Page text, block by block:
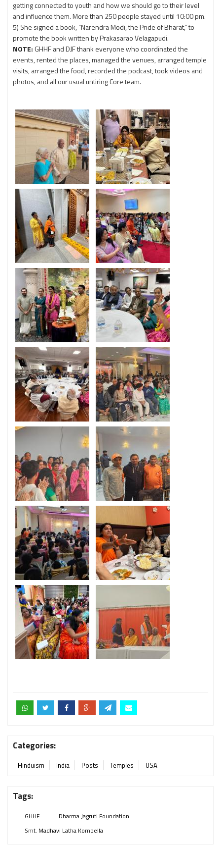
getting connected to youth and how we should go to their level
and influence them. More than 250 people stayed until 10:00 pm.
5) She signed a book, “Narendra Modi, the Pride of Bharat,” to
promote the book written by Prakasarao Velagapudi.
NOTE: GHHF and DJF thank everyone who coordinated the
events, rented the places, managed the venues, arranged temple
visits, arranged the food, recorded the podcast, took videos and
photos, and all our usual untiring Core team.
Categories:
Hinduism India Posts Temples USA
Tags:
GHHF
Dharma Jagruti Foundation
Smt. Madhavi Latha Kompella